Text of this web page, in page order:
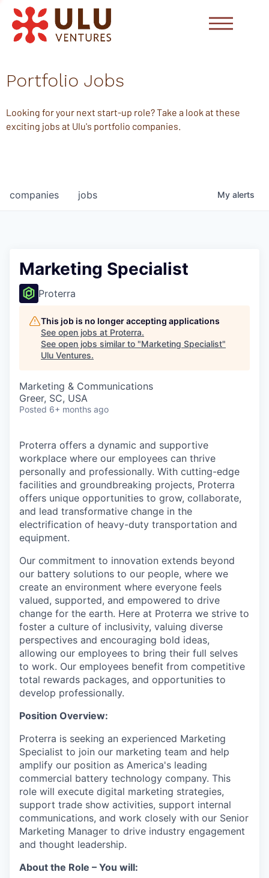
Portfolio Jobs
Looking for your next start-up role? Take a look at these
exciting jobs at Ulu's portfolio companies.
jobs
companies My alerts
Marketing Specialist
Proterra
This job is no longer accepting applications
See open jobs at Proterra.
See open jobs similar to "Marketing Specialist"
Ulu Ventures.
Marketing & Communications
Greer, SC, USA
Posted 6+ months ago
Proterra offers a dynamic and supportive
workplace where our employees can thrive
personally and professionally. With cutting-edge
facilities and groundbreaking projects, Proterra
offers unique opportunities to grow, collaborate,
and lead transformative change in the
electrification of heavy-duty transportation and
equipment.
Our commitment to innovation extends beyond
our battery solutions to our people, where we
create an environment where everyone feels
valued, supported, and empowered to drive
change for the earth. Here at Proterra we strive to
foster a culture of inclusivity, valuing diverse
perspectives and encouraging bold ideas,
allowing our employees to bring their full selves
to work. Our employees benefit from competitive
total rewards packages, and opportunities to
develop professionally.
Position Overview:
Proterra is seeking an experienced Marketing
Specialist to join our marketing team and help
amplify our position as America's leading
commercial battery technology company. This
role will execute digital marketing strategies,
support trade show activities, support internal
communications, and work closely with our Senior
Marketing Manager to drive industry engagement
and thought leadership.
About the Role – You will: